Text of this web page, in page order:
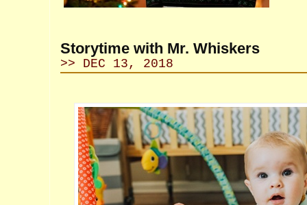
Storytime with Mr. Whiskers
>> DEC 13, 2018